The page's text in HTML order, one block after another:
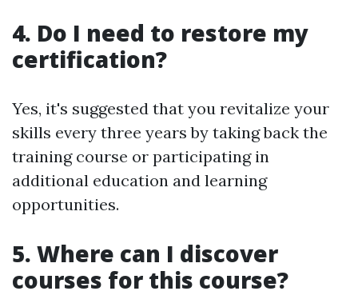
4. Do I need to restore my
certification?
Yes, it's suggested that you revitalize your
skills every three years by taking back the
training course or participating in
additional education and learning
opportunities.
5. Where can I discover
courses for this course?